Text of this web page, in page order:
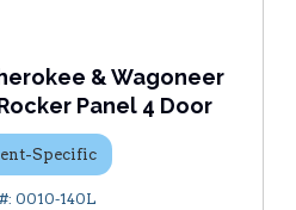
& Wagoneer
Panel 4 Door
Specific
0010-140L